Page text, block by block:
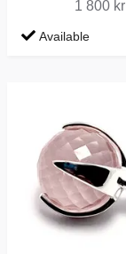
1 800 kr
Available